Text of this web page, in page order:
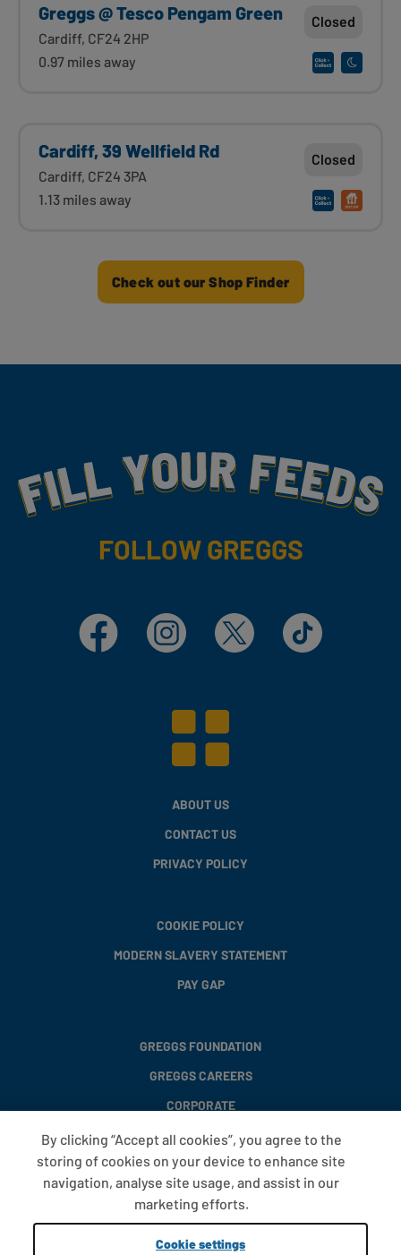
Greggs @ Tesco Pengam Green
Cardiff, CF24 2HP
0.97 miles away
Closed
Cardiff, 39 Wellfield Rd
Cardiff, CF24 3PA
1.13 miles away
Closed
Check out our Shop Finder
Fill Your Feeds With Yummy
FOLLOW GREGGS
Facebook Instagram X TikTok
ABOUT US
CONTACT US
PRIVACY POLICY
COOKIE POLICY
MODERN SLAVERY STATEMENT
PAY GAP
GREGGS FOUNDATION
GREGGS CAREERS
CORPORATE
FAQS
T&CS
COOKIE SETTINGS
By clicking “Accept all cookies”, you agree to the
storing of cookies on your device to enhance site
navigation, analyse site usage, and assist in our
marketing efforts.
Cookie settings